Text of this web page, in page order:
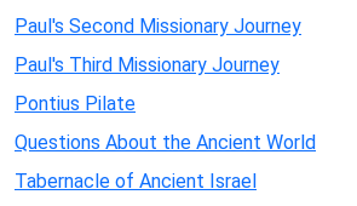
Paul's Second Missionary Journey
Paul's Third Missionary Journey
Pontius Pilate
Questions About the Ancient World
Tabernacle of Ancient Israel